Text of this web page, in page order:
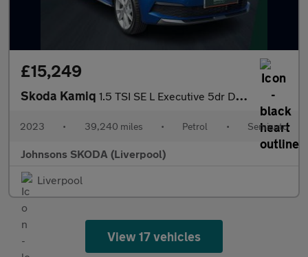
£15,249
Skoda Kamiq 1.5 TSI SE L Executive 5dr DSG
2023 • 39,240 miles • Petrol • Semiauto
Johnsons SKODA (Liverpool)
Liverpool
View 17 vehicles